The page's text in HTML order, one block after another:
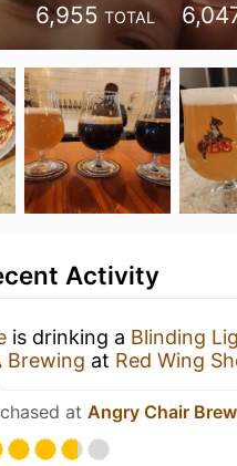
6,955 TOTAL
Activity
is drinking a Blinding
Brewing at Red Wing
at Angry Chair